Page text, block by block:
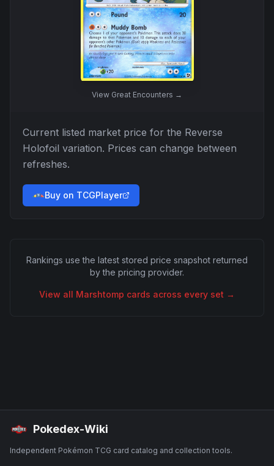
View Great Encounters →
Current listed market price for the Reverse
Holofoil variation. Prices can change between
refreshes.
Buy on TCGPlayer
Rankings use the latest stored price snapshot returned
by the pricing provider.
View all Marshtomp cards across every set →
Pokedex-Wiki
Independent Pokémon TCG card catalog and collection tools.